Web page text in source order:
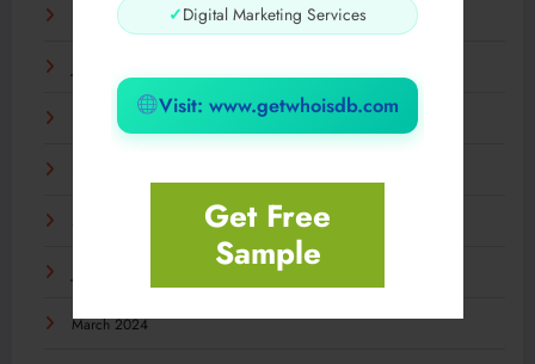
✓Digital Marketing Services
Visit: www.getwhoisdb.com
Get Free
Sample
February 2025
December 2024
March 2024